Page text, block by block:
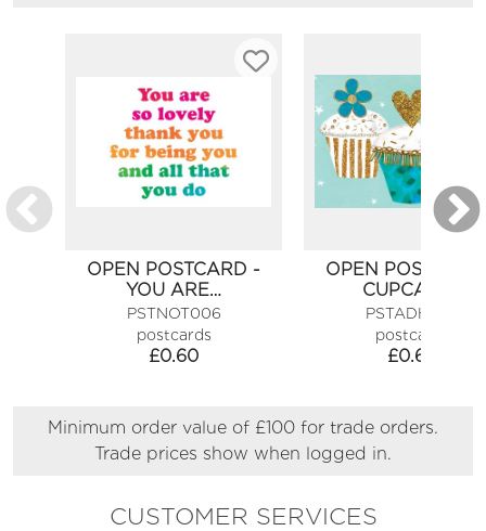
OPEN POSTCARD -
YOU ARE…
PSTNOT006
postcards
£0.60
OPEN
CUPCAKES
PSTADH089
postcards
£0.60
Minimum order value of £100 for trade orders.
Trade prices show when logged in.
CUSTOMER SERVICES